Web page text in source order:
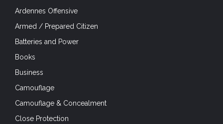
Ardennes Offensive
Armed / Prepared Citizen
Batteries and Power
Books
Business
Camouflage
Camouflage & Concealment
Close Protection